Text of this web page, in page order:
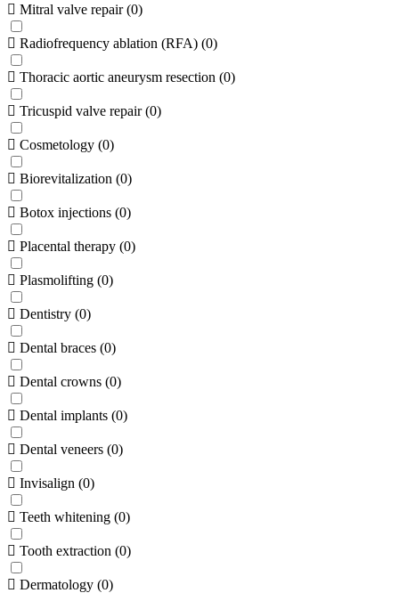
Mitral valve repair (0)
Radiofrequency ablation (RFA) (0)
Thoracic aortic aneurysm resection (0)
Tricuspid valve repair (0)
Cosmetology (0)
Biorevitalization (0)
Botox injections (0)
Placental therapy (0)
Plasmolifting (0)
Dentistry (0)
Dental braces (0)
Dental crowns (0)
Dental implants (0)
Dental veneers (0)
Invisalign (0)
Teeth whitening (0)
Tooth extraction (0)
Dermatology (0)